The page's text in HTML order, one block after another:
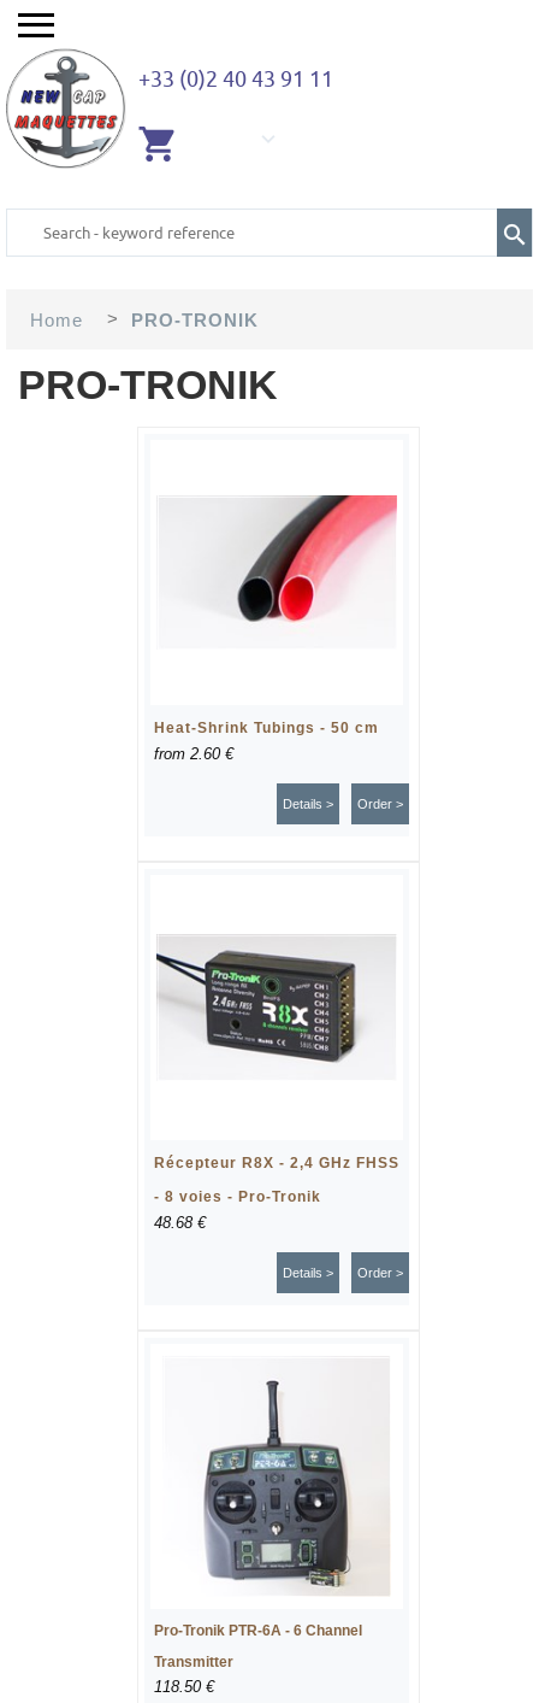
+33 (0)2 40 43 91 11
Home > PRO-TRONIK
PRO-TRONIK
Heat-Shrink Tubings - 50 cm
from 2.60 €
Order >
Details >
Récepteur R8X - 2,4 GHz FHSS
- 8 voies - Pro-Tronik
48.68 €
Order >
Details >
Pro-Tronik PTR-6A - 6 Channel
Transmitter
118.50 €